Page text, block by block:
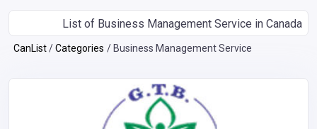
List of Business Management Service in Canada
CanList Categories Business Management Service